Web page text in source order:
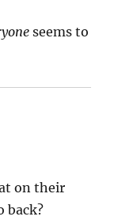
seems to
on their
back?